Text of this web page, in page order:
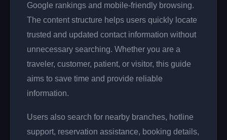
Google rankings and mobile-friendly browsing.
The content structure helps users quickly locate
trusted and updated contact information without
unnecessary searching. Whether you are a
traveler, customer, patient, or visitor, this guide
aims to save time and provide reliable
information.
Users also search for nearby branches, hotline
support, reservation assistance, booking details,